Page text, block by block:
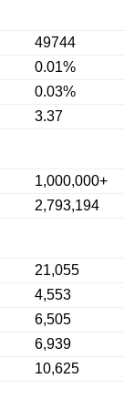
49744
0.01%
0.03%
3.37
1,000,000+
2,793,194
21,055
4,553
6,505
6,939
10,625